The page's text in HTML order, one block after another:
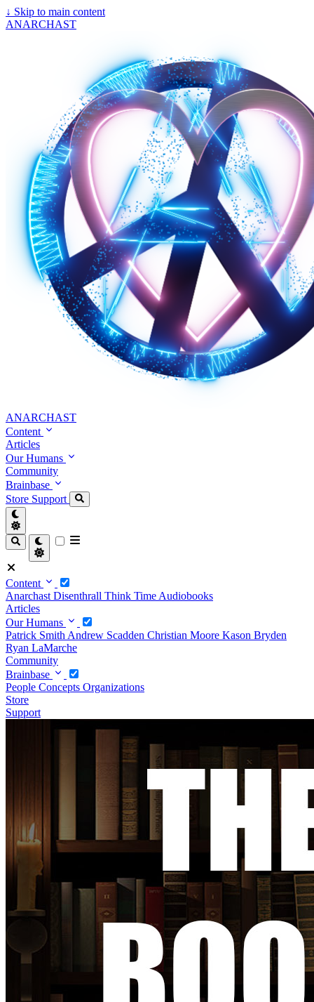
↓ Skip to main content
ANARCHAST
ANARCHAST
Content
Articles
Our Humans
Community
Brainbase
Store Support
Content
Anarchast Disenthrall Think Time Audiobooks
Articles
Our Humans
Patrick Smith Andrew Scadden Christian Moore Kason Bryden
Ryan LaMarche
Community
Brainbase
People Concepts Organizations
Store
Support